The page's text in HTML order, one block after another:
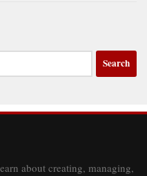
about creating, managing,